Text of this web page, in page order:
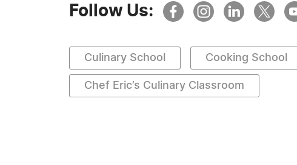
Follow Us:
Culinary School Cooking School
Chef Eric’s Culinary Classroom